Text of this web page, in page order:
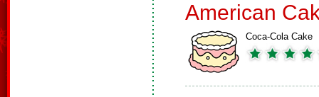
American
Coca-Cola Cake